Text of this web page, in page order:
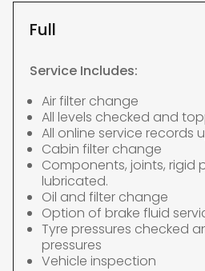
Full
Service Includes:
Air filter change
All levels checked and
All online service records
Cabin filter change
Components, joints, rigid
lubricated.
Oil and filter change
Option of brake fluid
Tyre pressures checked
pressures
Vehicle inspection